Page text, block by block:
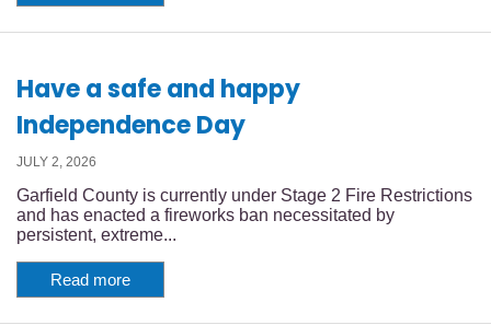
Have a safe and happy
Independence Day
JULY 2, 2026
Garfield County is currently under Stage 2 Fire Restrictions
and has enacted a fireworks ban necessitated by
persistent, extreme...
Read more